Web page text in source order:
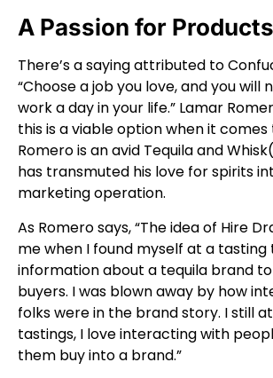
A Passion for Products
There’s a saying attributed to
“Choose a job you love, and you will
work a day in your life.” Lamar
this is a viable option when it comes
Romero is an avid Tequila and
has transmuted his love for spirits
marketing operation.
As Romero says, “The idea of Hire
me when I found myself at a
information about a tequila brand
buyers. I was blown away by how
folks were in the brand story. I still
tastings, I love interacting with
them buy into a brand.”